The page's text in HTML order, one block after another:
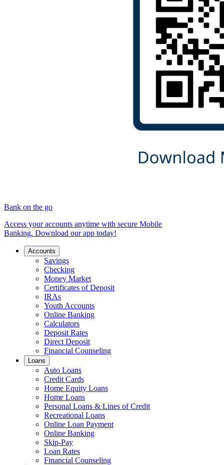
Bank on the go
Access your accounts anytime with secure Mobile
Banking. Download our app today!
Accounts
Savings
Checking
Money Market
Certificates of Deposit
IRAs
Youth Accounts
Online Banking
Calculators
Deposit Rates
Direct Deposit
Financial Counseling
Loans
Auto Loans
Credit Cards
Home Equity Loans
Home Loans
Personal Loans & Lines of Credit
Recreational Loans
Online Loan Payment
Online Banking
Skip-Pay
Loan Rates
Financial Counseling